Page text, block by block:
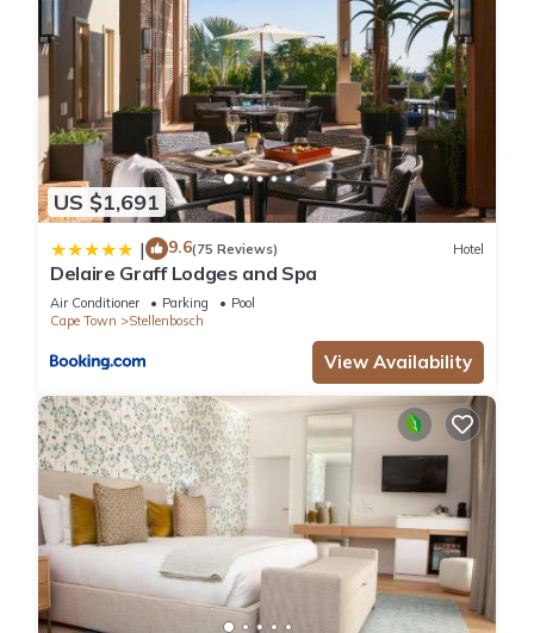
US $1,691
| 9.6(75 Reviews) Hotel
Delaire Graff Lodges and Spa
Air Conditioner Parking
Pool
Cape Town
Stellenbosch
View Availability